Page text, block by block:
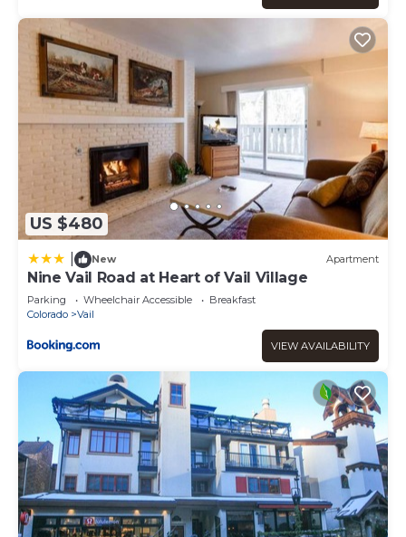
US $480
New Apartment
Nine Vail Road at Heart of Vail Village
Parking Wheelchair Accessible
Breakfast
Colorado
Vail
VIEW AVAILABILITY